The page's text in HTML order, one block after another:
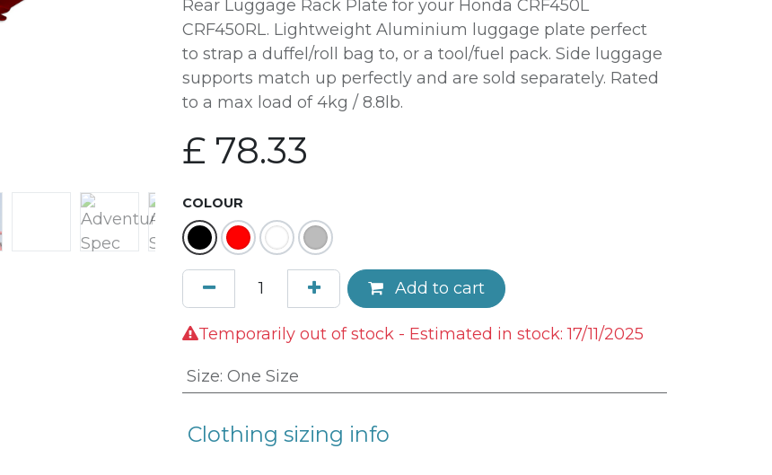
Rear Luggage Rack Plate for your Honda CRF450L
CRF450RL. Lightweight Aluminium luggage plate perfect
to strap a duffel/roll bag to, or a tool/fuel pack. Side luggage
supports match up perfectly and are sold separately. Rated
to a max load of 4kg / 8.8lb.
£ 78.33
COLOUR
Add to cart
Temporarily out of stock - Estimated in stock: 17/11/2025
Size: One Size
Clothing sizing info